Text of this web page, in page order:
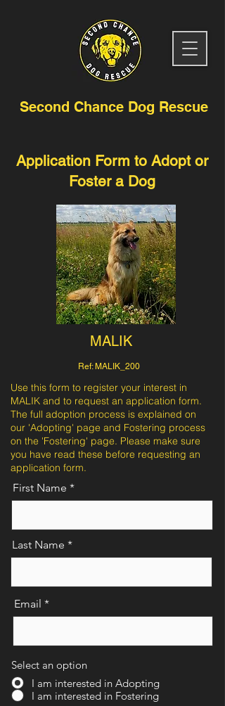
Second Chance Dog Rescue
Application Form to Adopt or
Foster a Dog
MALIK
Ref: MALIK_200
Use this form to register your interest in
MALIK and to request an application form.
The full adoption process is explained on
our 'Adopting' page and Fostering process
on the 'Fostering' page. Please make sure
you have read these before requesting an
application form.
First Name
Last Name
Email
Select an option
I am interested in Adopting
I am interested in Fostering